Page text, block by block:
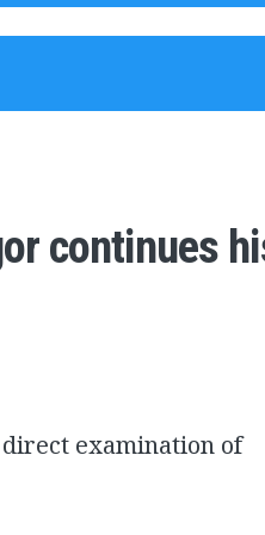
continues
examination of